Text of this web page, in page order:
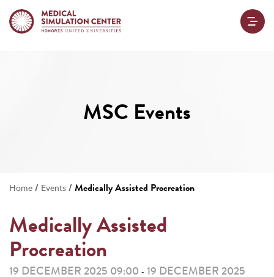
MSC Events
Home / Events /Medically Assisted Procreation
Medically Assisted
Procreation
19 DECEMBER 2025 09:00 - 19 DECEMBER 2025